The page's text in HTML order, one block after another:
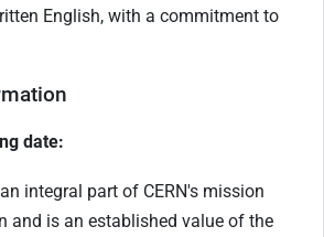
English, with a commitment to
date:
integral part of CERN's mission
and is an established value of the